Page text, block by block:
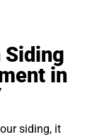
Siding
in
siding, it